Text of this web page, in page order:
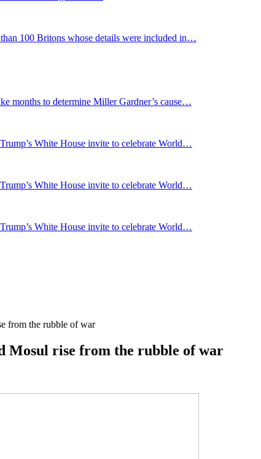
than 100 Britons whose details were included in…
months to determine Miller Gardner’s cause…
White House invite to celebrate World…
White House invite to celebrate World…
White House invite to celebrate World…
from the rubble of war
Mosul rise from the rubble of war